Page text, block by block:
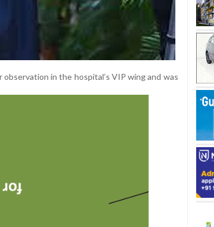
in the hospital’s VIP wing and was